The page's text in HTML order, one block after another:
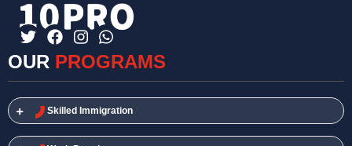
OUR PROGRAMS
Skilled Immigration​